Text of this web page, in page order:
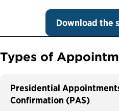
Download the
Types of
Presidential
Confirmation (PAS)